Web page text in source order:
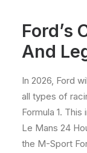
Ford’s
And
In 2026, Ford
all types of
Formula 1.
Le Mans 24
the M-Sport